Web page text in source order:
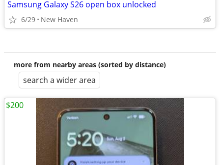
Samsung Galaxy S26 open box unlocked
6/29 New Haven
more from nearby areas (sorted by distance)
search a wider area
$200